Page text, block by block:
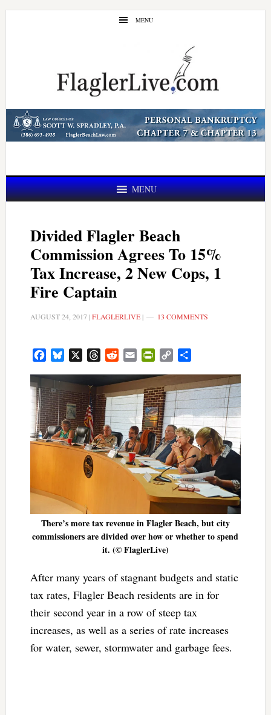
Skip
Skip
MENU
MENU
Divided Flagler Beach
Commission Agrees To 15%
Tax Increase, 2 New Cops, 1
Fire Captain
AUGUST 24, 2017|FLAGLERLIVE| 13 COMMENTS
FacebookBluesky ThreadsRedditEmail PrintFriendly
Copy
There’s more tax revenue in Flagler Beach, but city
commissioners are divided over how or whether to spend
it. (© FlaglerLive)
After many years of stagnant budgets and static
tax rates, Flagler Beach residents are in for
their second year in a row of steep tax
increases, as well as a series of rate increases
for water, sewer, stormwater and garbage fees.